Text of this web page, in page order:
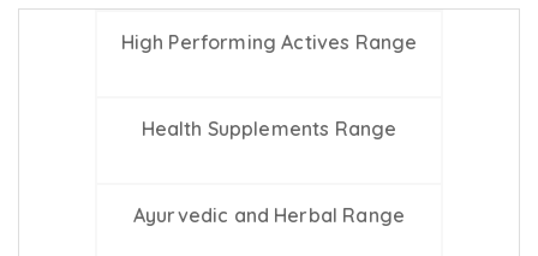
High Performing Actives Range
Health Supplements Range
Ayurvedic and Herbal Range